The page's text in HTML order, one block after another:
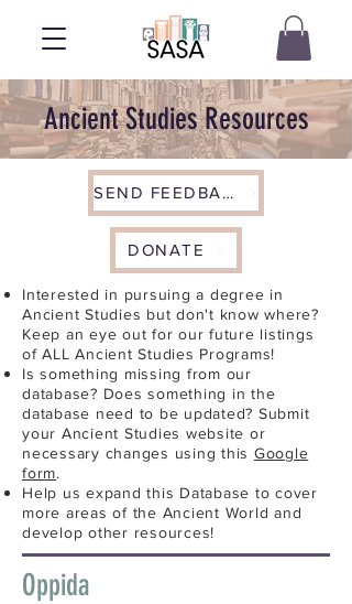
Ancient Studies Resources
SEND FEEDBACK
DONATE
Interested in pursuing a degree in
Ancient Studies but don't know where?
Keep an eye out for our future listings
of ALL Ancient Studies Programs!
Is something missing from our
database? Does something in the
database need to be updated? Submit
your Ancient Studies website or
necessary changes using this Google
form.
Help us expand this Database to cover
more areas of the Ancient World and
develop other resources!
Oppida